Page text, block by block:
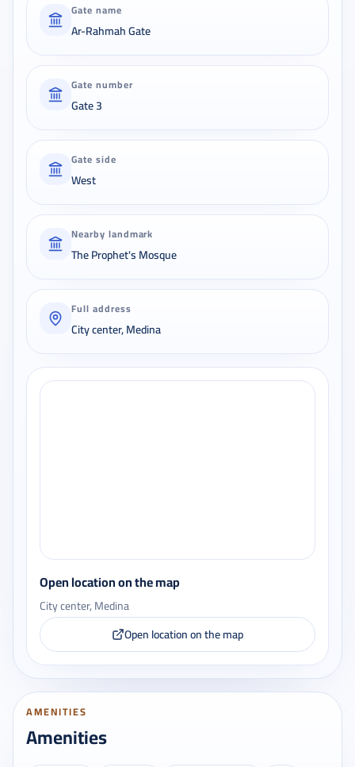
Gate name
Ar-Rahmah Gate
Gate number
Gate 3
Gate side
West
Nearby landmark
The Prophet's Mosque
Full address
City center, Medina
Open location on the map
City center, Medina
Open location on the map
AMENITIES
Amenities